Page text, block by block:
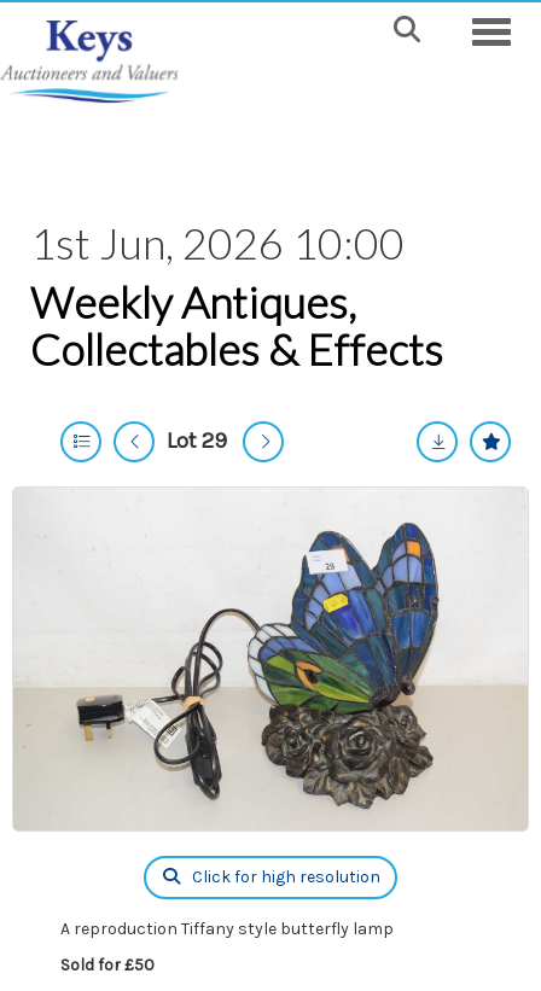
1st Jun, 2026 10:00
Weekly Antiques,
Collectables & Effects
Lot 29
Click for high resolution
A reproduction Tiffany style butterfly lamp
Sold for £50